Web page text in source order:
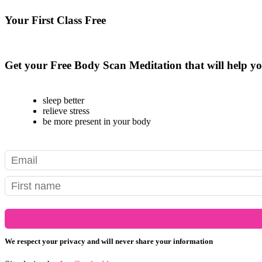
Your First Class Free
Get your Free Body Scan Meditation that will help
sleep better
relieve stress
be more present in your body
We respect your privacy and will never share your information